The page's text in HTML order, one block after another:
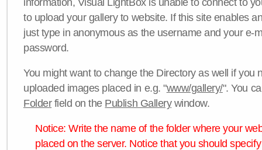
information, Visual LightBox is unable to connect to
to upload your gallery to website. If this site enables
just type in anonymous as the username and your e-
password.
You might want to change the Directory as well if you
uploaded images placed in e.g. "www/gallery/". You
Folderfield on the Publish Gallerywindow.
Notice: Write the name of the folder where your
placed on the server. Notice that you should